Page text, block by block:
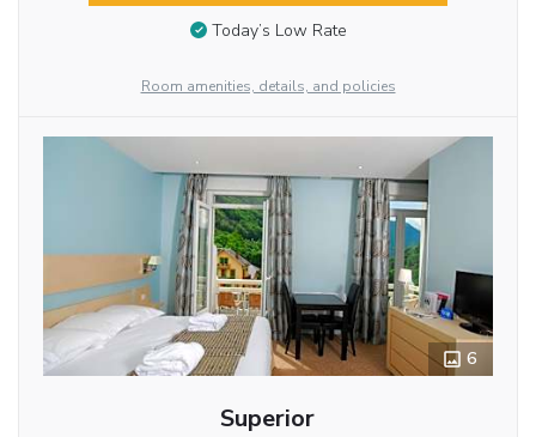
Today’s Low Rate
Room amenities, details, and policies
6
Superior